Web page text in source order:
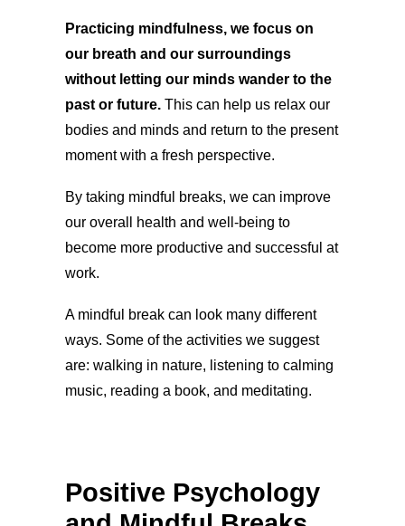
Practicing mindfulness, we focus on
our breath and our surroundings
without letting our minds wander to the
past or future. This can help us relax our
bodies and minds and return to the present
moment with a fresh perspective.
By taking mindful breaks, we can improve
our overall health and well-being to
become more productive and successful at
work.
A mindful break can look many different
ways. Some of the activities we suggest
are: walking in nature, listening to calming
music, reading a book, and meditating.
Positive Psychology